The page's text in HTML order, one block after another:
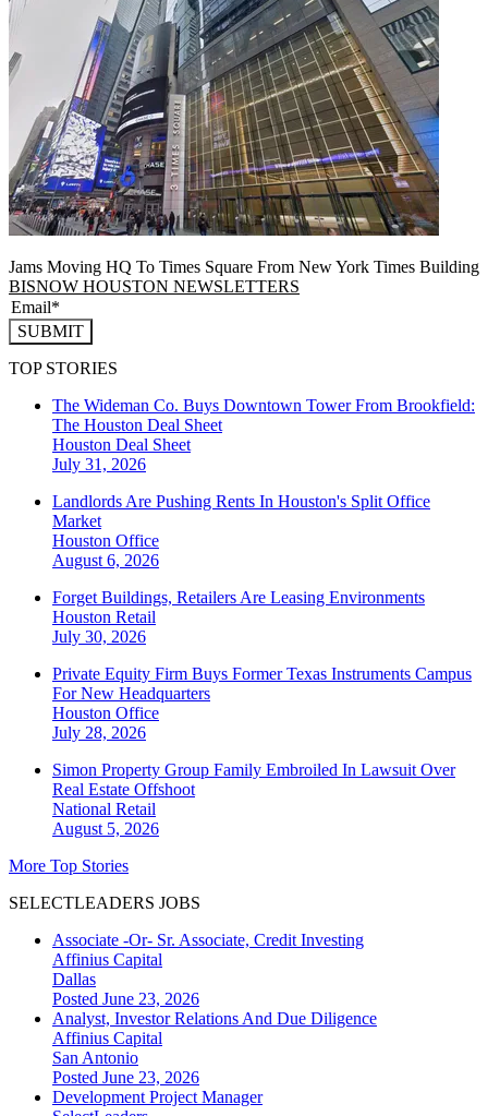
Jams Moving HQ To Times Square From New York Times Building
BISNOW HOUSTON NEWSLETTERS
SUBMIT
TOP STORIES
The Wideman Co. Buys Downtown Tower From Brookfield:
The Houston Deal Sheet
Houston Deal Sheet
July 31, 2026
Landlords Are Pushing Rents In Houston's Split Office
Market
Houston Office
August 6, 2026
Forget Buildings, Retailers Are Leasing Environments
Houston Retail
July 30, 2026
Private Equity Firm Buys Former Texas Instruments Campus
For New Headquarters
Houston Office
July 28, 2026
Simon Property Group Family Embroiled In Lawsuit Over
Real Estate Offshoot
National Retail
August 5, 2026
More Top Stories
SELECTLEADERS JOBS
Associate -Or- Sr. Associate, Credit Investing
Affinius Capital
Dallas
Posted June 23, 2026
Analyst, Investor Relations And Due Diligence
Affinius Capital
San Antonio
Posted June 23, 2026
Development Project Manager